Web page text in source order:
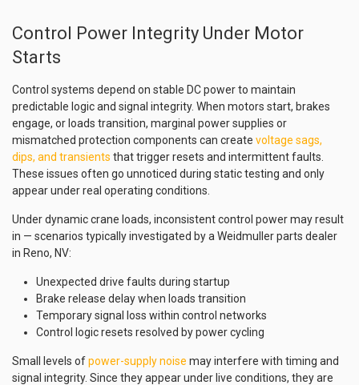
Control Power Integrity Under Motor
Starts
Control systems depend on stable DC power to maintain
predictable logic and signal integrity. When motors start, brakes
engage, or loads transition, marginal power supplies or
mismatched protection components can create voltage sags,
dips, and transients that trigger resets and intermittent faults.
These issues often go unnoticed during static testing and only
appear under real operating conditions.
Under dynamic crane loads, inconsistent control power may result
in — scenarios typically investigated by a Weidmuller parts dealer
in Reno, NV:
Unexpected drive faults during startup
Brake release delay when loads transition
Temporary signal loss within control networks
Control logic resets resolved by power cycling
Small levels ofpower-supply noise may interfere with timing and
signal integrity. Since they appear under live conditions, they are